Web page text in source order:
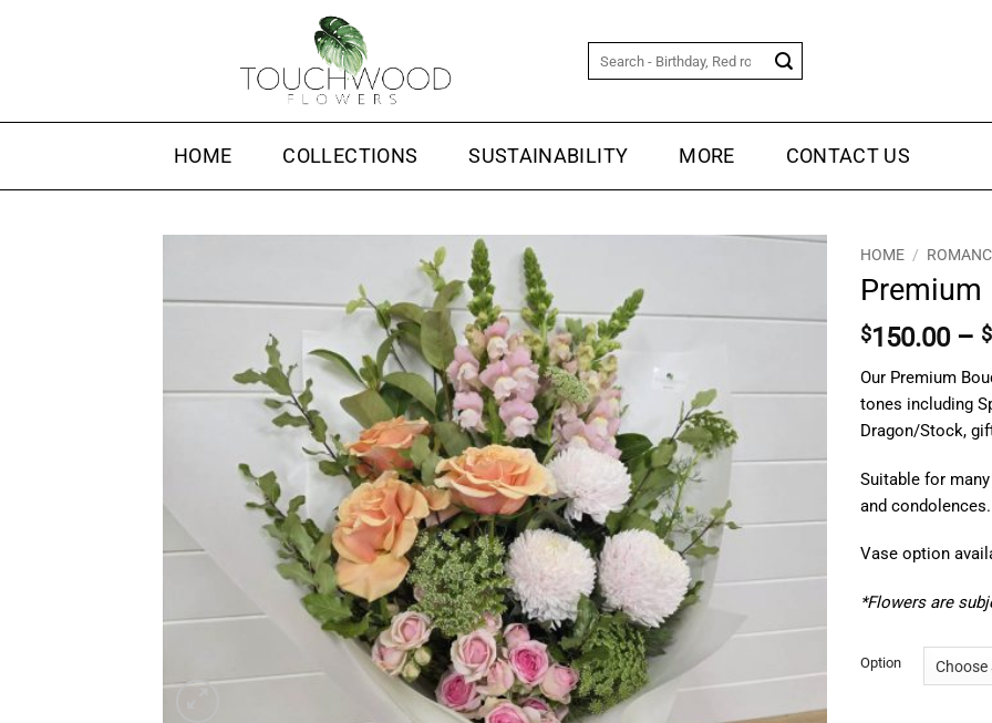
HOME COLLECTIONS SUSTAINABILITY MORE CONTACT US
HOME /
Premium
$150.00 – $
Our Premium
tones including
Dragon/Stock,
Suitable for
and condolences.
Vase option
*Flowers are
Option